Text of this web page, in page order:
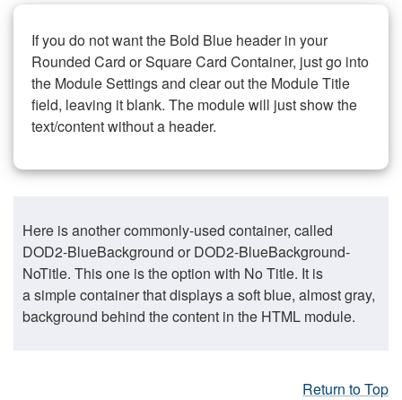
If you do not want the Bold Blue header in your
Rounded Card or Square Card Container, just go into
the Module Settings and clear out the Module Title
field, leaving it blank. The module will just show the
text/content without a header.
Here is another commonly-used container, called
DOD2-BlueBackground or DOD2-BlueBackground-
NoTitle. This one is the option with No Title. It is
a simple container that displays a soft blue, almost gray,
background behind the content in the HTML module.
Return to Top